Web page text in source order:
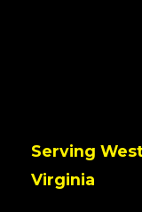
Serving
Virginia